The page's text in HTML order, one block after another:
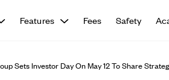
Features Fees Safety
Sets Investor Day On May 12 To Share